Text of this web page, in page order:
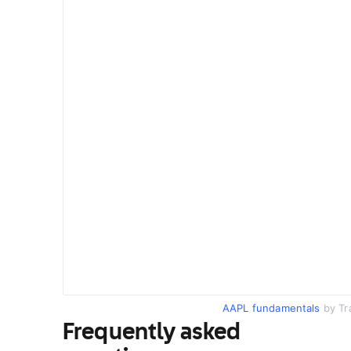
AAPL fundamentals by
Frequently asked